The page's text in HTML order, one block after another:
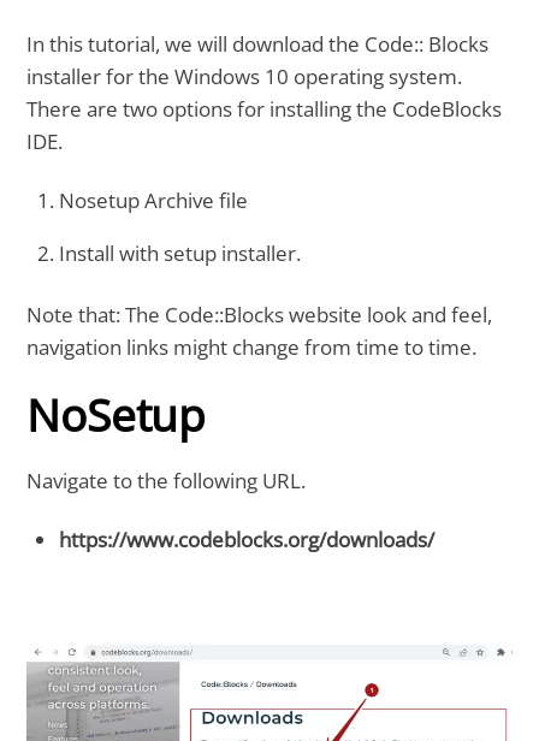
In this tutorial, we will download the Code:: Blocks
installer for the Windows 10 operating system.
There are two options for installing the CodeBlocks
IDE.
Nosetup Archive file
Install with setup installer.
Note that: The Code::Blocks website look and feel,
navigation links might change from time to time.
NoSetup
Navigate to the following URL.
https://www.codeblocks.org/downloads/